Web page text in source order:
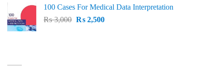
was:
₨ 2,500.
is:
₨ 2,000.
100 Cases For Medical Data Interpretation
₨3,000 Original
₨2,500Current